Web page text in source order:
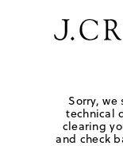
Sorry, we
technical
clearing
and check